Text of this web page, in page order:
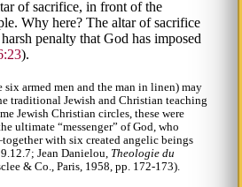
of sacrifice, in front of the
Why here? The altar of sacrifice
penalty that God has imposed
).
armed men and the man in linen) may
traditional Jewish and Christian teaching
Jewish Christian circles, these were
ultimate
messenger
of God, who
with six created angelic beings
Jean Danielou, Theologie du
& Co., Paris, 1958, pp. 172-173).